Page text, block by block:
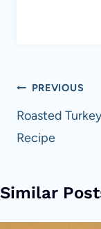
Post
PREVIOUS
Roasted
Recipe
Similar